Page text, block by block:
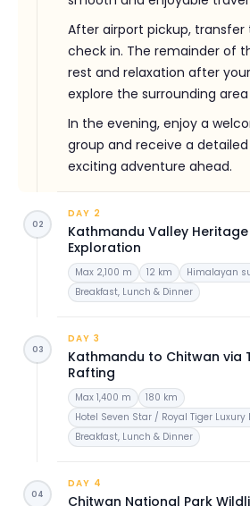
After airport pickup,
check in. The remainder of
rest and relaxation after
explore the surrounding
In the evening, enjoy a
group and receive a
exciting adventure ahead.
02
DAY 2
Kathmandu Valley
Exploration
Max 2,100 m 12 km
Himalayan
Breakfast, Lunch & Dinner
Kathmandu Valley's most
spiritual landmarks.
Visit the sacred
most important Hindu
banks of the Bagmati River.
Boudhanath Stupa, one of
site for Tibetan Buddhists.
03
DAY 3
Kathmandu to Chitwan via
Rafting
Max 1,400 m
180 km
Hotel Seven Star / Royal Tiger Luxury
Breakfast, Lunch & Dinner
the scenic drive towards
experience an exciting
04
DAY 4
Chitwan National Park